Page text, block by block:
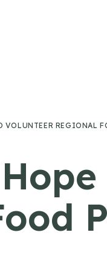
VOLUNTEER REGIONAL